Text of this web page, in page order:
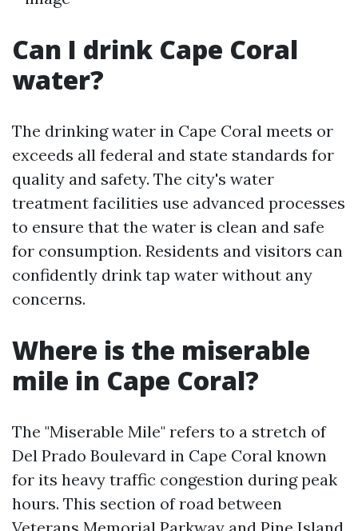
Can I drink Cape Coral
water?
The drinking water in Cape Coral meets or
exceeds all federal and state standards for
quality and safety. The city's water
treatment facilities use advanced processes
to ensure that the water is clean and safe
for consumption. Residents and visitors can
confidently drink tap water without any
concerns.
Where is the miserable
mile in Cape Coral?
The "Miserable Mile" refers to a stretch of
Del Prado Boulevard in Cape Coral known
for its heavy traffic congestion during peak
hours. This section of road between